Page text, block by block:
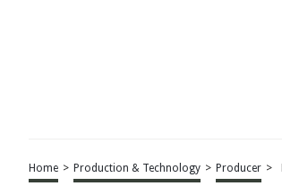
Home > Production & Technology > Producer >